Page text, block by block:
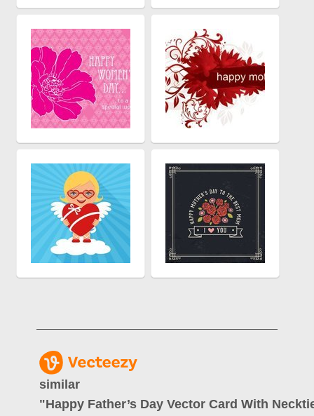
similar
"Happy Father’s Day Vector Card With